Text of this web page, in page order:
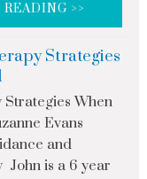
READING >>
Strategies
Strategies When
Evans
and
John is a 6 year